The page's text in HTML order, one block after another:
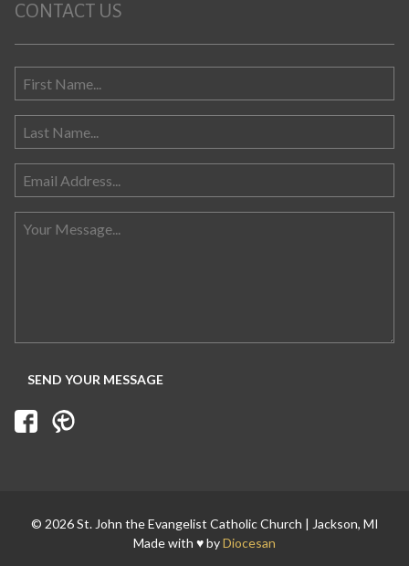
CONTACT US
© 2026 St. John the Evangelist Catholic Church | Jackson, MI
Made with ♥ byDiocesan